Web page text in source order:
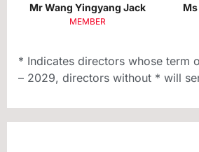
Mr Wang Yingyang Jack
MEMBER
* Indicates directors whose term
– 2029, directors without * will